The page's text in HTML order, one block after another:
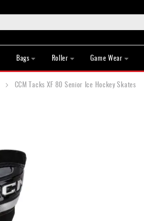
Bags Roller Game Wear
CCM Tacks XF 80 Senior Ice Hockey Skates